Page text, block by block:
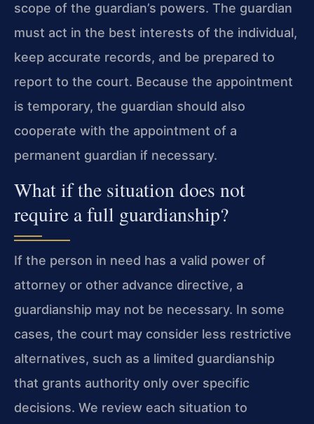
scope of the guardian’s powers. The guardian
must act in the best interests of the individual,
keep accurate records, and be prepared to
report to the court. Because the appointment
is temporary, the guardian should also
cooperate with the appointment of a
permanent guardian if necessary.
What if the situation does not
require a full guardianship?
If the person in need has a valid power of
attorney or other advance directive, a
guardianship may not be necessary. In some
cases, the court may consider less restrictive
alternatives, such as a limited guardianship
that grants authority only over specific
decisions. We review each situation to